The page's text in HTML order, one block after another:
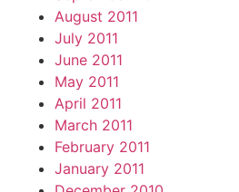
August 2011
July 2011
June 2011
May 2011
April 2011
March 2011
February 2011
January 2011